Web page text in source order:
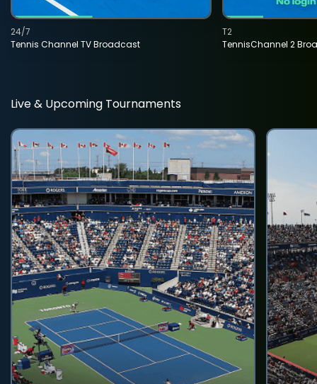
Tennis Channel TV Broadcast
24/7
TennisChannel 2
T2
Live & Upcoming Tournaments